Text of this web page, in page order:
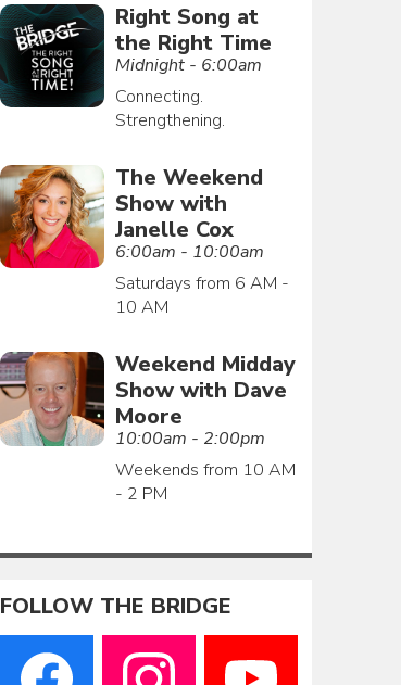
Right Song at
the Right Time
Midnight - 6:00am
Connecting.
Strengthening.
The Weekend
Show with
Janelle Cox
6:00am - 10:00am
Saturdays from 6 AM -
10 AM
Weekend Midday
Show with Dave
Moore
10:00am - 2:00pm
Weekends from 10 AM
- 2 PM
FOLLOW THE BRIDGE